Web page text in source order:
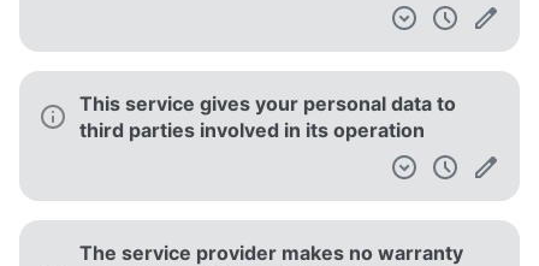
This service gives your personal data to
third parties involved in its operation
The service provider makes no warranty